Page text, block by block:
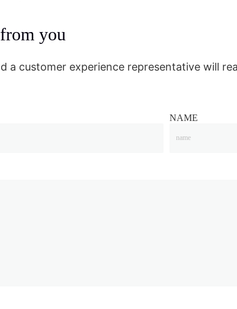
you
a customer experience representative will
NAME